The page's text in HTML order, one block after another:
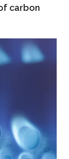
carbon